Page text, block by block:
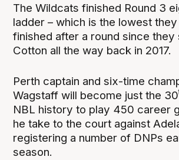
The Wildcats finished Round 3
ladder – which is the lowest
finished after a round since
Cotton all the way back in 2017.
Perth captain and six-time
Wagstaff will become just the 30
NBL history to play 450 career
he take to the court against
registering a number of DNPs
season.